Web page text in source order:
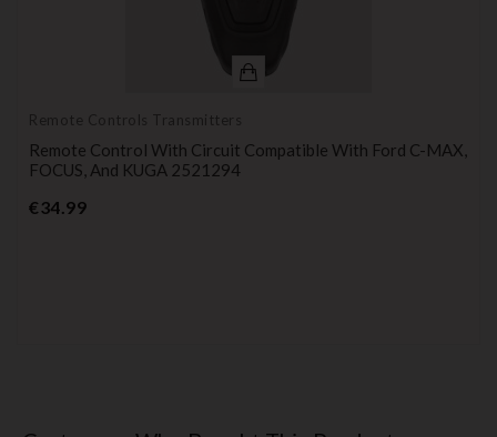
Remote Controls Transmitters
Remote Control With Circuit Compatible With Ford C-MAX,
FOCUS, And KUGA 2521294
€34.99Price